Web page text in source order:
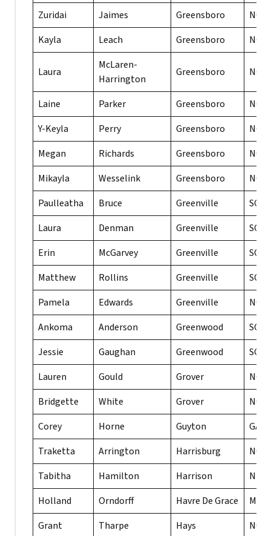
Zuridai
Jaimes Greensboro
NC
Kayla
Leach Greensboro NC
Laura
McLaren-
Harrington
Greensboro NC
Laine Parker Greensboro
NC
Y-Keyla
Perry Greensboro
NC
Megan
Richards Greensboro
NC
Mikayla
Wesselink Greensboro
NC
Paulleatha
Bruce Greenville
SC
Laura
Denman Greenville
SC
Erin
McGarvey Greenville
SC
Matthew
Rollins Greenville
SC
Pamela
Edwards Greenville
NC
Ankoma
Anderson Greenwood
SC
Jessie
Gaughan Greenwood
SC
Lauren
Gould Grover
NC
Bridgette
White Grover
NC
Corey
Horne Guyton
GA
Traketta
Arrington Harrisburg
NC
Tabitha
Hamilton Harrison
NE
Holland
Orndorff Havre De Grace
MD
Grant
Tharpe Hays
NC